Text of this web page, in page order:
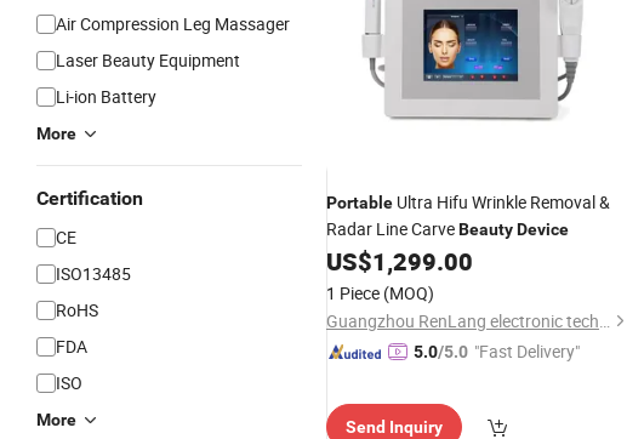
Air Compression Leg Massager
Laser Beauty Equipment
Li-ion Battery
More
Certification
CE
ISO13485
RoHS
FDA
ISO
More
Portable Ultra Hifu Wrinkle Removal &
Radar Line CarveBeautyDevice
US$1,299.00
1 Piece (MOQ)
Guangzhou RenLang electronic technology Co., LTD
5.0/5.0 "Fast Delivery"
Send Inquiry